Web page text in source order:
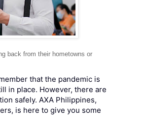
back from their hometowns or
that the pandemic is
in place. However, there are
safely. AXA Philippines,
is here to give you some